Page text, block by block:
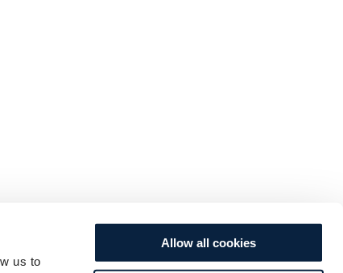
us to
Allow all cookies